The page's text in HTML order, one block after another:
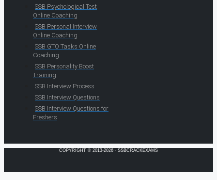
SSB Psychological Test
Online Coaching
SSB Personal Interview
Online Coaching
SSB GTO Tasks Online
Coaching
SSB Personality Boost
Training
SSB Interview Process
SSB Interview Questions
SSB Interview Questions for
Freshers
COPYRIGHT © 2013-2026 · SSBCRACKEXAMS